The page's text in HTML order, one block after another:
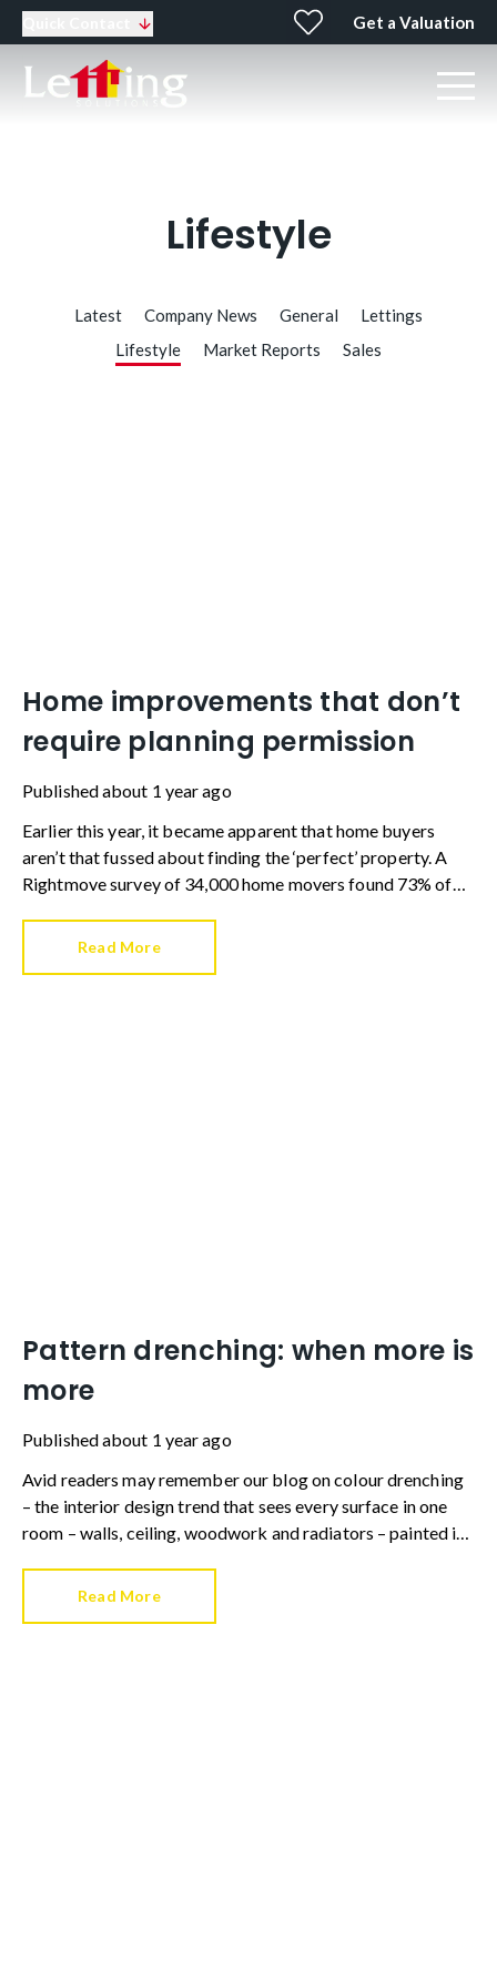
Get a Valuation
Lifestyle
Latest Company News General
Lettings
Lifestyle
Market Reports Sales
Home improvements that don’t
require planning permission
Publishedabout 1 year ago
Earlier this year, it became apparent that home buyers
aren’t that fussed about finding the ‘perfect’ property. A
Rightmove survey of 34,000 home movers found 73% of
as a more affordable route to property ownership.
Read More
Pattern drenching: when more is
more
Publishedabout 1 year ago
Avid readers may remember our blog on colour drenching
– the interior design trend that sees every surface in one
room – walls, ceiling, woodwork and radiators – painted in
Read More